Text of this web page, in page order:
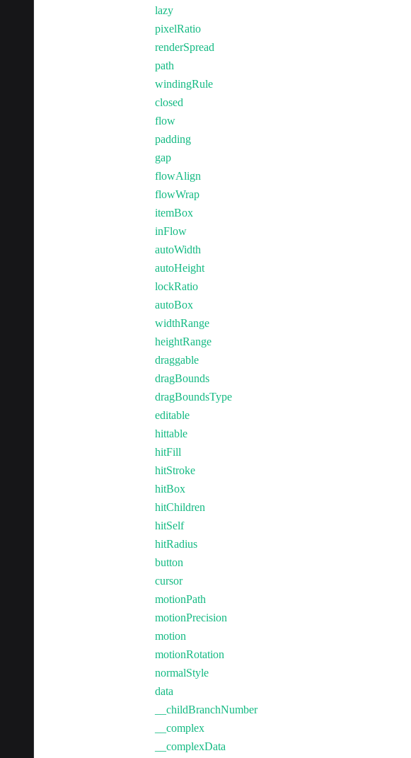
lazy
pixelRatio
renderSpread
path
windingRule
closed
flow
padding
gap
flowAlign
flowWrap
itemBox
inFlow
autoWidth
autoHeight
lockRatio
autoBox
widthRange
heightRange
draggable
dragBounds
dragBoundsType
editable
hittable
hitFill
hitStroke
hitBox
hitChildren
hitSelf
hitRadius
button
cursor
motionPath
motionPrecision
motion
motionRotation
normalStyle
data
__childBranchNumber
__complex
__complexData